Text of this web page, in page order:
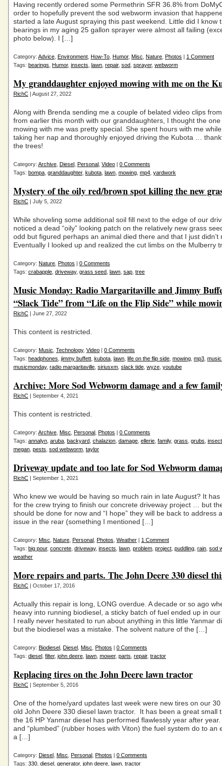
Having recently ordered some Permethrin SFR 36.8% from
order to hopefully prevent the sod webworm invasion that
started a late August spraying this past weekend. Little did I know
bearings in my aging 25 gallon sprayer were almost all failing
photo below). I […]
Category: Advice Environment How-To Humor, Misc Nature Photos | 1 Comment
Tags: bearings Humor, insects lawn repair, sod sprayer, webworm
My granddaughter enjoyed mowing with me on the
RichC | August 27, 2022
Along with Brenda sending me a couple of belated video clips
from earlier this month with our granddaughters, I thought the one
mowing with me was pretty special. She spent hours with me
taking her nap and thoroughly enjoyed driving the Kubota …
the trees!
Category: Archive Diesel Personal Video | 0 Comments
Tags: bompa granddaughter, kubota lawn mowing mp4 yardwork
Mystery of the oily red/brown spot killing the new
RichC | July 5, 2022
While shoveling some additional soil fill next to the edge of our
noticed a dead “oily” looking patch on the relatively new grass
odd but figured perhaps an animal died there and that I just didn’t
Eventually I looked up and realized the cut limbs on the Mulberry
Category: Nature Photos | 0 Comments
Tags: crabapple driveway, grass seed lawn sap tree
Music Monday: Radio Margaritaville and Jimmy
“Slack Tide” from “Life on the Flip Side” while
RichC | June 27, 2022
This content is restricted.
Category: Music Technology, Video | 0 Comments
Tags: headphones jimmy buffett kubota lawn life on the flip side mowing mp3
musicmonday, radio margaritaville siriusxm slack tide wyze youtube
Archive: More Sod Webworm damage and a few
RichC | September 4, 2021
This content is restricted.
Category: Archive Misc Personal Photos | 0 Comments
Tags: annalyn aruba backyard chalazion damage ellerie family, grass grubs
megan pests sod webworm taylor
Driveway update and too late for Sod Webworm
RichC | September 1, 2021
Who knew we would be having so much rain in late August? It
for the crew trying to finish our concrete driveway project … but
should be done for now and “I hope” they will be back to address
issue in the rear (something I mentioned […]
Category: Misc Nature Personal Photos Weather | 1 Comment
Tags: big pour, concrete driveway, insects lawn problem project puddling rain sod
weather
More repairs and parts. The John Deere 330 diesel
RichC | October 17, 2016
Actually this repair is long, LONG overdue. A decade or so ago
heavy into running biodiesel, a sticky batch of fuel ended up in
I really never hesitated to run about anything in this little Yanmar
but the biodiesel was a mistake. The solvent nature of the […]
Category: Biodiesel Diesel Misc Photos | 0 Comments
Tags: diesel filter, john deere lawn mower, parts repair, tractor
Replacing tires on the John Deere lawn tractor
RichC | September 5, 2016
One of the home/yard updates last week were new tires on our
old John Deere 330 diesel lawn tractor. It has been a great small
the 16 HP Yanmar diesel has performed flawlessly year after year.
and “plumbed” (rubber hoses with Viton) the fuel system do to an
a […]
Category: Diesel Misc Personal Photos | 0 Comments
Tags: 330 diesel generator, john deere lawn tractor